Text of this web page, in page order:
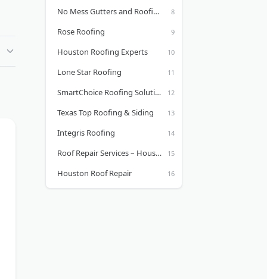
No Mess Gutters and Roofing Services Inc.
Rose Roofing
Houston Roofing Experts
Lone Star Roofing
SmartChoice Roofing Solutions
Texas Top Roofing & Siding
Integris Roofing
Roof Repair Services – Houston Roof Repair Company
Houston Roof Repair